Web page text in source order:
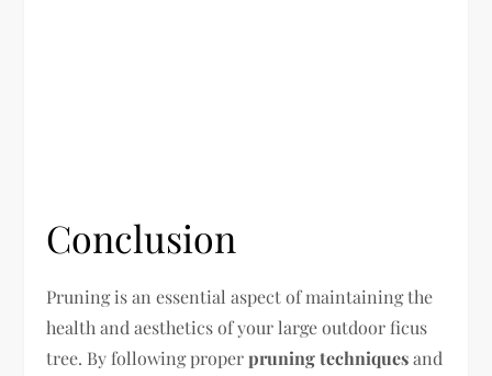
Conclusion
Pruning is an essential aspect of maintaining the
health and aesthetics of your large outdoor ficus
tree. By following properpruning techniquesand